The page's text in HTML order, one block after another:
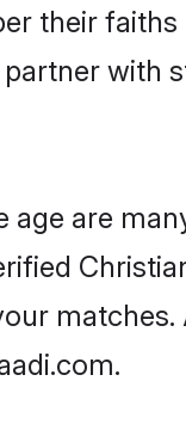
their
with
are
matches.